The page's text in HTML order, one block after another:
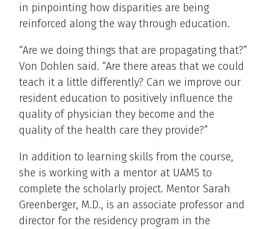
in pinpointing how disparities are being
reinforced along the way through education.
“Are we doing things that are propagating that?”
Von Dohlen said. “Are there areas that we could
teach it a little differently? Can we improve our
resident education to positively influence the
quality of physician they become and the
quality of the health care they provide?”
In addition to learning skills from the course,
she is working with a mentor at UAMS to
complete the scholarly project. Mentor Sarah
Greenberger, M.D., is an associate professor and
director for the residency program in the